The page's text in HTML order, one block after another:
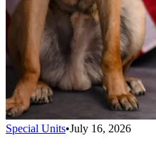
Special Units•July 16, 2026